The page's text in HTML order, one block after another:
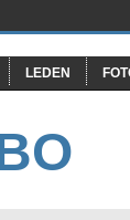
LEDEN